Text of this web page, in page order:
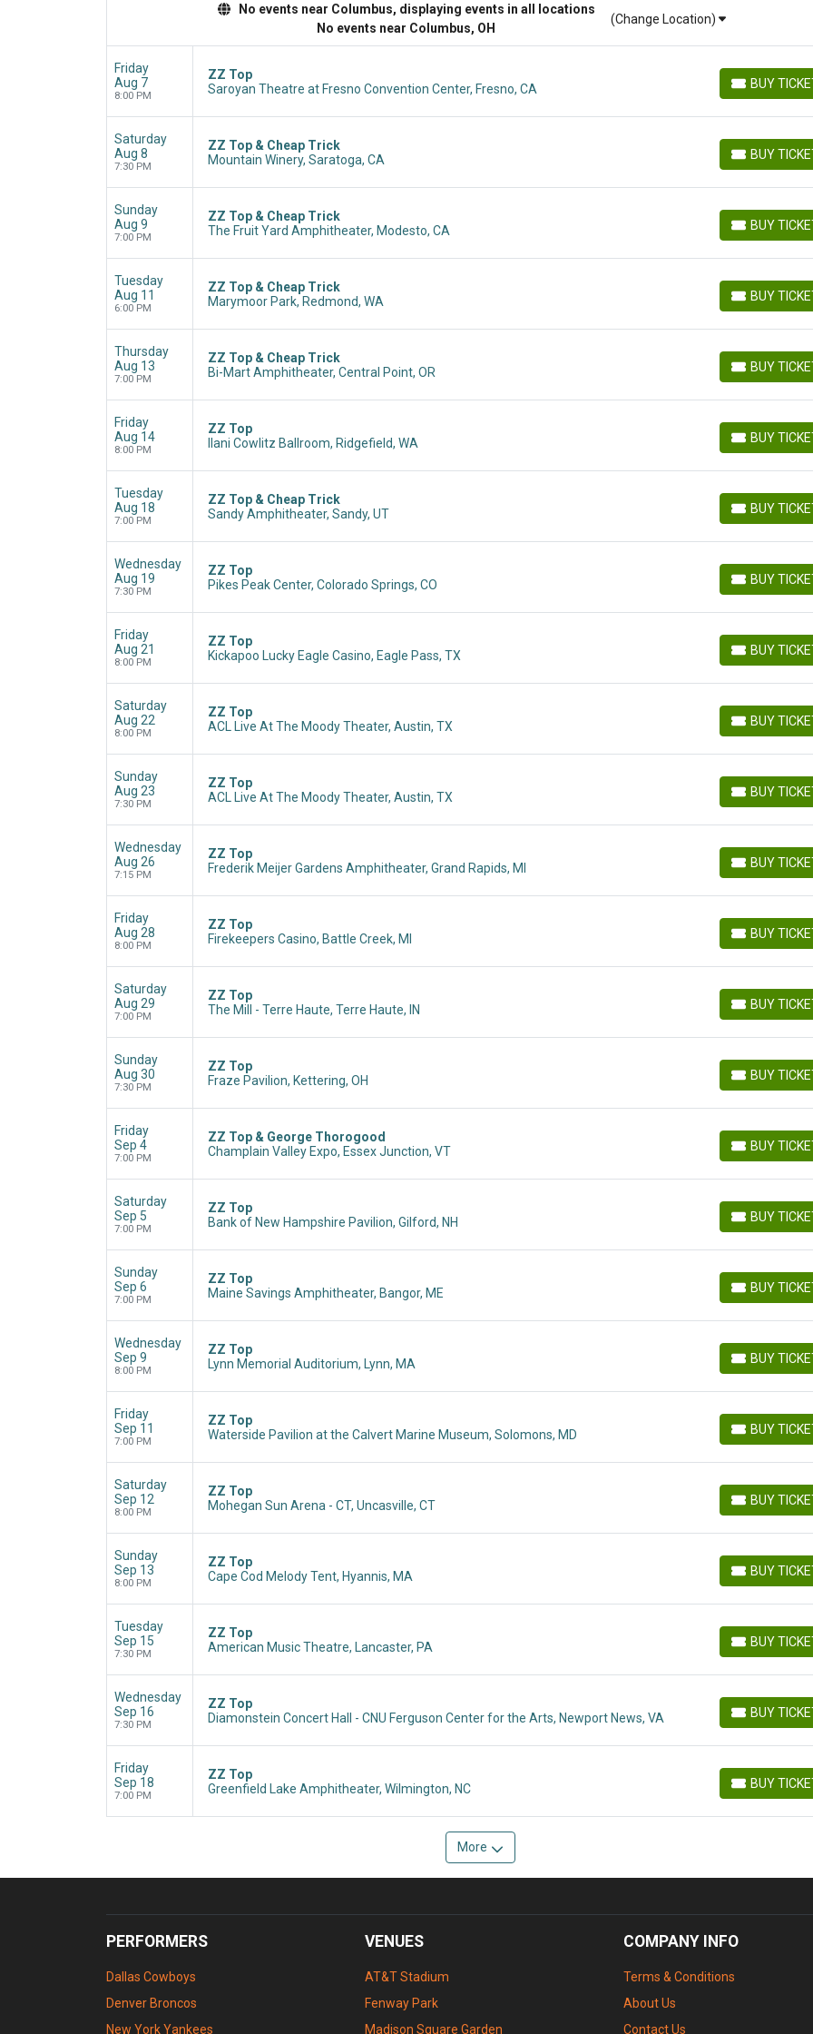
No events near Columbus, displaying events in all locations
No events near Columbus, OH
(Change Location)
Friday
Aug 7
8:00 PM
ZZ Top
Saroyan Theatre at Fresno Convention Center, Fresno, CA
BUY
BUY TICKETS
Saturday
Aug 8
7:30 PM
ZZ Top & Cheap Trick
Mountain Winery, Saratoga, CA
BUY
BUY TICKETS
Sunday
Aug 9
7:00 PM
ZZ Top & Cheap Trick
The Fruit Yard Amphitheater, Modesto, CA
BUY
BUY TICKETS
Tuesday
Aug 11
6:00 PM
ZZ Top & Cheap Trick
Marymoor Park, Redmond, WA
BUY
BUY TICKETS
Thursday
Aug 13
7:00 PM
ZZ Top & Cheap Trick
Bi-Mart Amphitheater, Central Point, OR
BUY
BUY TICKETS
Friday
Aug 14
8:00 PM
ZZ Top
Ilani Cowlitz Ballroom, Ridgefield, WA
BUY
BUY TICKETS
Tuesday
Aug 18
7:00 PM
ZZ Top & Cheap Trick
Sandy Amphitheater, Sandy, UT
BUY
BUY TICKETS
Wednesday
Aug 19
7:30 PM
ZZ Top
Pikes Peak Center, Colorado Springs, CO
BUY
BUY TICKETS
Friday
Aug 21
8:00 PM
ZZ Top
Kickapoo Lucky Eagle Casino, Eagle Pass, TX
BUY
BUY TICKETS
Saturday
Aug 22
8:00 PM
ZZ Top
ACL Live At The Moody Theater, Austin, TX
BUY
BUY TICKETS
Sunday
Aug 23
7:30 PM
ZZ Top
ACL Live At The Moody Theater, Austin, TX
BUY
BUY TICKETS
Wednesday
Aug 26
7:15 PM
ZZ Top
Frederik Meijer Gardens Amphitheater, Grand Rapids, MI
BUY
BUY TICKETS
Friday
Aug 28
8:00 PM
ZZ Top
Firekeepers Casino, Battle Creek, MI
BUY
BUY TICKETS
Saturday
Aug 29
7:00 PM
ZZ Top
The Mill - Terre Haute, Terre Haute, IN
BUY
BUY TICKETS
Sunday
Aug 30
7:30 PM
ZZ Top
Fraze Pavilion, Kettering, OH
BUY
BUY TICKETS
Friday
Sep 4
7:00 PM
ZZ Top & George Thorogood
Champlain Valley Expo, Essex Junction, VT
BUY
BUY TICKETS
Saturday
Sep 5
7:00 PM
ZZ Top
Bank of New Hampshire Pavilion, Gilford, NH
BUY
BUY TICKETS
Sunday
Sep 6
7:00 PM
ZZ Top
Maine Savings Amphitheater, Bangor, ME
BUY
BUY TICKETS
Wednesday
Sep 9
8:00 PM
ZZ Top
Lynn Memorial Auditorium, Lynn, MA
BUY
BUY TICKETS
Friday
Sep 11
7:00 PM
ZZ Top
Waterside Pavilion at the Calvert Marine Museum, Solomons, MD
BUY
BUY TICKETS
Saturday
Sep 12
8:00 PM
ZZ Top
Mohegan Sun Arena - CT, Uncasville, CT
BUY
BUY TICKETS
Sunday
Sep 13
8:00 PM
ZZ Top
Cape Cod Melody Tent, Hyannis, MA
BUY
BUY TICKETS
Tuesday
Sep 15
7:30 PM
ZZ Top
American Music Theatre, Lancaster, PA
BUY
BUY TICKETS
Wednesday
Sep 16
7:30 PM
ZZ Top
Diamonstein Concert Hall - CNU Ferguson Center for the Arts, Newport News, VA
BUY
BUY TICKETS
Friday
Sep 18
7:00 PM
ZZ Top
Greenfield Lake Amphitheater, Wilmington, NC
BUY
BUY TICKETS
More
PERFORMERS
Dallas Cowboys
Denver Broncos
New York Yankees
VENUES
AT&T Stadium
Fenway Park
Madison Square Garden
COMPANY INFO
Terms & Conditions
About Us
Contact Us